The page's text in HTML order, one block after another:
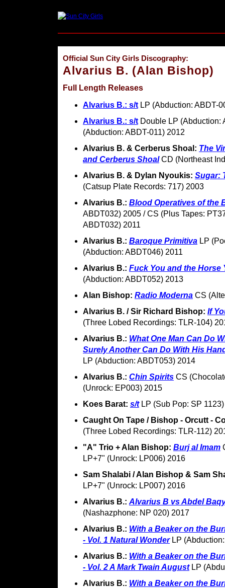
Official Sun City Girls Discography:
Alvarius B. (Alan Bishop)
Full Length Releases
Alvarius B.: s/t LP (Abduction: ABDT-
Alvarius B.: s/t Double LP (Abduction:
(Abduction: ABDT-011) 2012
Alvarius B. & Cerberus Shoal: The
and Cerberus ShoalCD (Northeast
Alvarius B. & Dylan Nyoukis: Sugar:
(Catsup Plate Records: 717) 2003
Alvarius B.: Blood Operatives of the
ABDT032) 2005 / CS (Plus Tapes:
ABDT032) 2011
Alvarius B.: Baroque Primitiva LP
(Abduction: ABDT046) 2011
Alvarius B.: Fuck You and the Horse
(Abduction: ABDT052) 2013
Alan Bishop: Radio Moderna CS
Alvarius B. / Sir Richard Bishop: If
(Three Lobed Recordings: TLR-104)
Alvarius B.: What One Man Can Do
Surely Another Can Do With His
LP (Abduction: ABDT053) 2014
Alvarius B.: Chin Spirits CS
(Unrock: EP003) 2015
Koes Barat: s/tLP (Sub Pop: SP
Caught On Tape / Bishop - Orcutt -
(Three Lobed Recordings: TLR-112)
"A" Trio + Alan Bishop: Burj al Imam
LP+7" (Unrock: LP006) 2016
Sam Shalabi / Alan Bishop & Sam
LP+7" (Unrock: LP007) 2016
Alvarius B.: Alvarius B vs Abdel
(Nashazphone: NP 020) 2017
Alvarius B.: With a Beaker on the
- Vol. 1 Natural WonderLP
Alvarius B.: With a Beaker on the
- Vol. 2 A Mark Twain AugustLP
Alvarius B.: With a Beaker on the